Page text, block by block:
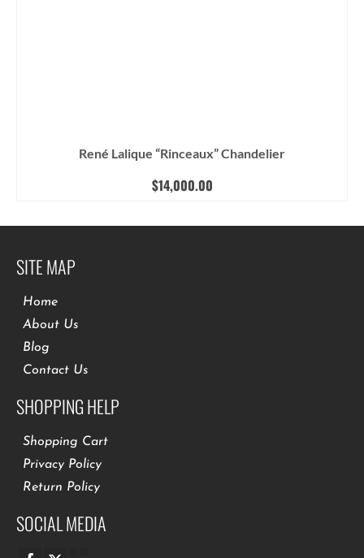
René Lalique “Rinceaux” Chandelier
$14,000.00
SITE MAP
Home
About Us
Blog
Contact Us
SHOPPING HELP
Shopping Cart
Privacy Policy
Return Policy
SOCIAL MEDIA